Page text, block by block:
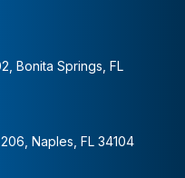
Bonita Springs, FL
Naples, FL 34104